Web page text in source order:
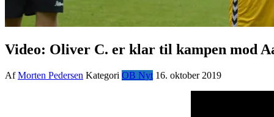
Video: Oliver C. er klar til kampen mod
AfMorten Pedersen Kategori OB Nyt 16. oktober 2019